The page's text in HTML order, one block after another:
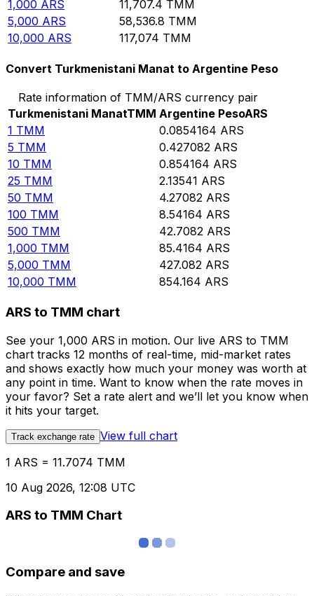
1,000 ARS 11,707.4 TMM
5,000 ARS 58,536.8 TMM
10,000 ARS 117,074 TMM
Convert Turkmenistani Manat to Argentine Peso
Rate information of TMM/ARS currency pair
Turkmenistani ManatTMM Argentine PesoARS
1 TMM 0.0854164 ARS
5 TMM 0.427082 ARS
10 TMM 0.854164 ARS
25 TMM 2.13541 ARS
50 TMM 4.27082 ARS
100 TMM 8.54164 ARS
500 TMM 42.7082 ARS
1,000 TMM 85.4164 ARS
5,000 TMM 427.082 ARS
10,000 TMM 854.164 ARS
ARS to TMM chart
See your 1,000 ARS in motion. Our live ARS to TMM
chart tracks 12 months of real-time, mid-market rates
and shows exactly how much your money was worth at
any point in time. Want to know when the rate moves in
your favor? Set a rate alert and we’ll let you know when
it hits your target.
Track exchange rate View full chart
1 ARS = 11.7074 TMM
10 Aug 2026, 12:08 UTC
ARS to TMM Chart
Compare and save